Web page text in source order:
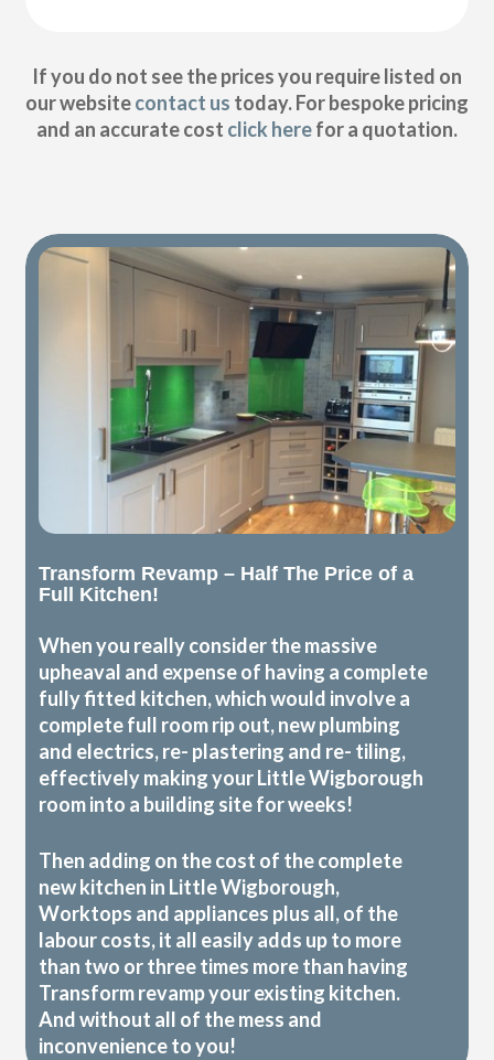
If you do not see the prices you require listed on
our websitecontact us today. For bespoke pricing
and an accurate cost click herefor a quotation.
Transform Revamp – Half The Price of a
Full Kitchen!
When you really consider the massive
upheaval and expense of having a complete
fully fitted kitchen, which would involve a
complete full room rip out, new plumbing
and electrics, re- plastering and re- tiling,
effectively making your Little Wigborough
room into a building site for weeks!
Then adding on the cost of the complete
new kitchen in Little Wigborough,
Worktops and appliances plus all, of the
labour costs, it all easily adds up to more
than two or three times more than having
Transform revamp your existing kitchen.
And without all of the mess and
inconvenience to you!